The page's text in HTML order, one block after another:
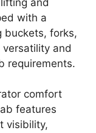
with a
buckets, forks,
and
requirements.
comfort
features
visibility,